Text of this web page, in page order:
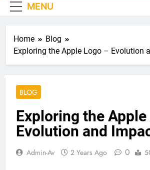
MENU
Home
Blog
Exploring the Apple Logo – Evolution
BLOG
Exploring the
Evolution and
Admin-Av 2 Years Ago 0